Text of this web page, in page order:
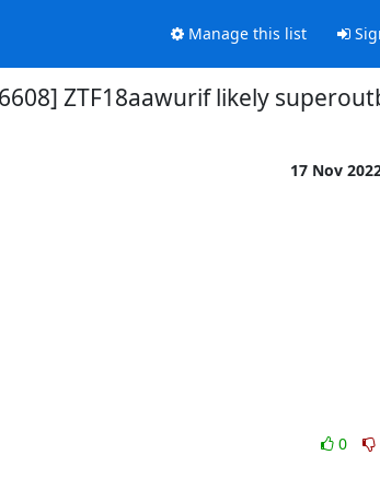
Manage this list
ZTF18aawurif likely
17 Nov
0